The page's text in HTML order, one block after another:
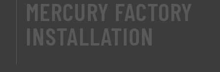
MERCURY FACTORY
INSTALLATION